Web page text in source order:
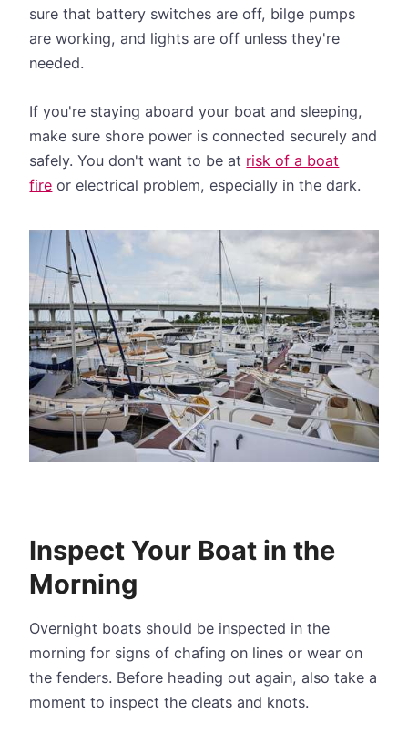
sure that battery switches are off, bilge pumps
are working, and lights are off unless they're
needed.
If you're staying aboard your boat and sleeping,
make sure shore power is connected securely and
safely. You don't want to be at risk of a boat
fire or electrical problem, especially in the dark.
Inspect Your Boat in the
Morning
Overnight boats should be inspected in the
morning for signs of chafing on lines or wear on
the fenders. Before heading out again, also take a
moment to inspect the cleats and knots.